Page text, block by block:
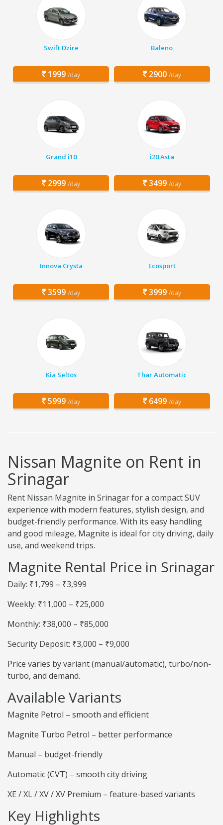
Swift Dzire
1999 /day
Baleno
2900 /day
Grand i10
2999 /day
i20 Asta
3499 /day
Innova Crysta
3599 /day
Ecosport
3999 /day
Kia Seltos
5999 /day
Thar Automatic
6499 /day
Nissan Magnite on Rent in
Srinagar
Rent Nissan Magnite in Srinagar for a compact SUV
experience with modern features, stylish design, and
budget-friendly performance. With its easy handling
and good mileage, Magnite is ideal for city driving, daily
use, and weekend trips.
Magnite Rental Price in Srinagar
Daily: ₹1,799 – ₹3,999
Weekly: ₹11,000 – ₹25,000
Monthly: ₹38,000 – ₹85,000
Security Deposit: ₹3,000 – ₹9,000
Price varies by variant (manual/automatic), turbo/non-
turbo, and demand.
Available Variants
Magnite Petrol – smooth and efficient
Magnite Turbo Petrol – better performance
Manual – budget-friendly
Automatic (CVT) – smooth city driving
XE / XL / XV / XV Premium – feature-based variants
Key Highlights